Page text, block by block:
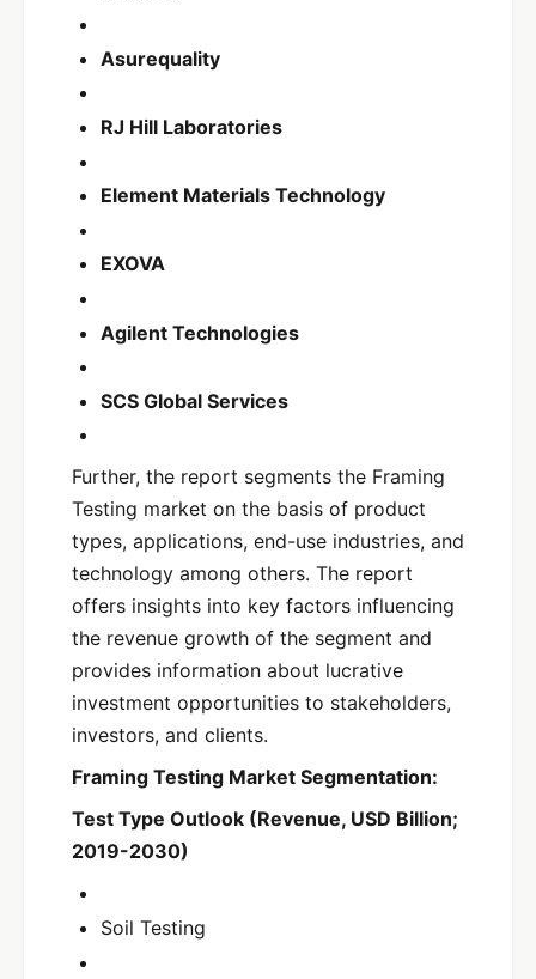
Asurequality
RJ Hill Laboratories
Element Materials Technology
EXOVA
Agilent Technologies
SCS Global Services
Further, the report segments the Framing
Testing market on the basis of product
types, applications, end-use industries, and
technology among others. The report
offers insights into key factors influencing
the revenue growth of the segment and
provides information about lucrative
investment opportunities to stakeholders,
investors, and clients.
Framing Testing Market Segmentation:
Test Type Outlook (Revenue, USD Billion;
2019-2030)
Soil Testing